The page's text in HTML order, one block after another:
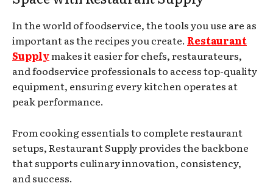
In the world of foodservice, the tools you use are as
important as the recipes you create. Restaurant
Supplymakes it easier for chefs, restaurateurs,
and foodservice professionals to access top-quality
equipment, ensuring every kitchen operates at
peak performance.
From cooking essentials to complete restaurant
setups, Restaurant Supply provides the backbone
that supports culinary innovation, consistency,
and success.